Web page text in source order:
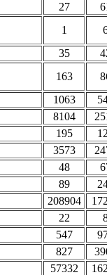
27
1
35
163
1063
8104
195
3573
48
89
208904
22
547
827
57332